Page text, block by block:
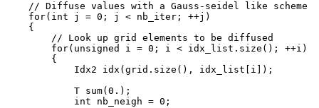
    // Diffuse values with a Gauss-seidel like scheme
    for(int j = 0; j < nb_iter; ++j)
    {
        // Look up grid elements to be diffused
        for(unsigned i = 0; i < idx_list.size(); ++i)
        {
            Idx2 idx(grid.size(), idx_list[i]);
            T sum(0.);
            int nb_neigh = 0;